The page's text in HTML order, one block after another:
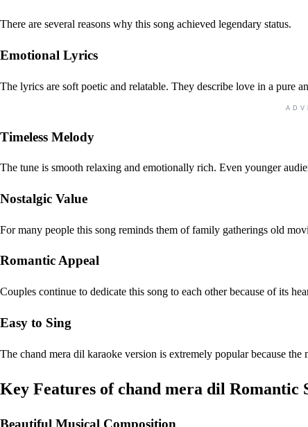
There are several reasons why this song achieved legendary status.
Emotional Lyrics
The lyrics are soft poetic and relatable. They describe love in a pure
Timeless Melody
The tune is smooth relaxing and emotionally rich. Even younger
Nostalgic Value
For many people this song reminds them of family gatherings old
Romantic Appeal
Couples continue to dedicate this song to each other because of its
Easy to Sing
The chand mera dil karaoke version is extremely popular because
Key Features of chand mera dil Romantic